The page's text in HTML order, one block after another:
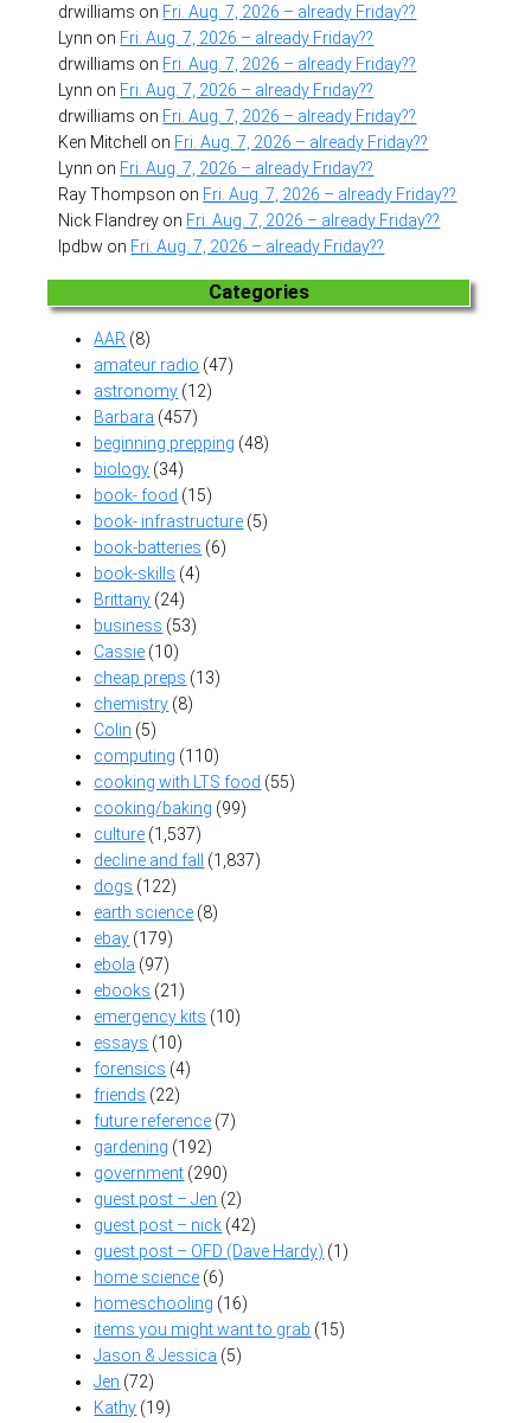
drwilliams on Fri. Aug. 7, 2026 – already Friday??
Lynn on Fri. Aug. 7, 2026 – already Friday??
drwilliams on Fri. Aug. 7, 2026 – already Friday??
Lynn on Fri. Aug. 7, 2026 – already Friday??
drwilliams on Fri. Aug. 7, 2026 – already Friday??
Ken Mitchell on Fri. Aug. 7, 2026 – already Friday??
Lynn on Fri. Aug. 7, 2026 – already Friday??
Ray Thompson on Fri. Aug. 7, 2026 – already Friday??
Nick Flandrey on Fri. Aug. 7, 2026 – already Friday??
lpdbw on Fri. Aug. 7, 2026 – already Friday??
Categories
AAR (8)
amateur radio (47)
astronomy (12)
Barbara (457)
beginning prepping (48)
biology (34)
book- food (15)
book- infrastructure (5)
book-batteries (6)
book-skills (4)
Brittany (24)
business (53)
Cassie (10)
cheap preps (13)
chemistry (8)
Colin (5)
computing (110)
cooking with LTS food (55)
cooking/baking (99)
culture (1,537)
decline and fall
(1,837)
dogs (122)
earth science (8)
ebay (179)
ebola (97)
ebooks (21)
emergency kits (10)
essays (10)
forensics (4)
friends (22)
future reference (7)
gardening (192)
government (290)
guest post – Jen (2)
guest post – nick (42)
guest post – OFD (Dave Hardy) (1)
home science (6)
homeschooling (16)
items you might want to grab (15)
Jason & Jessica (5)
Jen (72)
Kathy (19)